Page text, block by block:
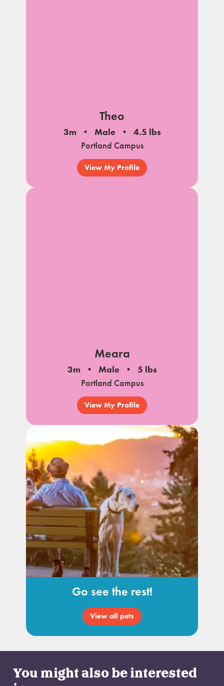
Theo
3m Male
4.5 lbs
Portland Campus
View My Profile
Meara
3m Male
5 lbs
Portland Campus
View My Profile
Go see the rest!
View all pets
You might also be interested